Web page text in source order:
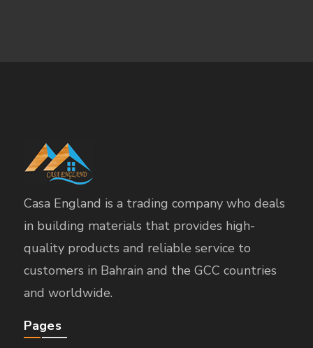
Casa England is a trading company who deals
in building materials that provides high-
quality products and reliable service to
customers in Bahrain and the GCC countries
and worldwide.
Pages